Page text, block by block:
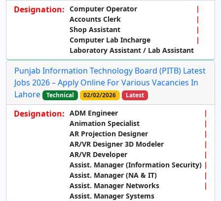
Designation: Computer Operator
Accounts Clerk
Shop Assistant
Computer Lab Incharge
Laboratory Assistant / Lab Assistant
Punjab Information Technology Board (PITB) Latest
Jobs 2026 – Apply Online For Various Vacancies In
Lahore
Technical 02/02/2026 Latest
Designation: ADM Engineer
Animation Specialist
AR Projection Designer
AR/VR Designer 3D Modeler
AR/VR Developer
Assist. Manager (Information Security)
Assist. Manager (NA & IT)
Assist. Manager Networks
Assist. Manager Systems